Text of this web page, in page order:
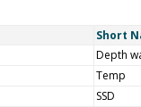
Short
Depth
Temp
SSD